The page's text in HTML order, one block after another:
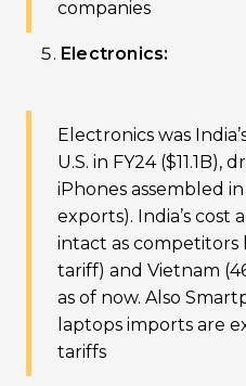
companies
Electronics:
Electronics was
U.S. in FY24
iPhones assembled
exports). India’s cost
intact as competitors
tariff) and Vietnam
as of now. Also
laptops imports are
tariffs